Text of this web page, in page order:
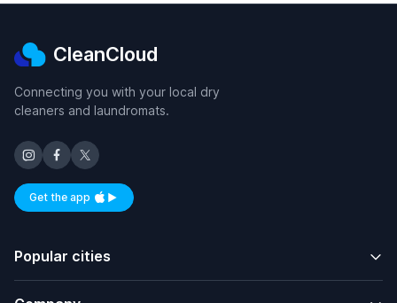
CleanCloud
Connecting you with your local dry
cleaners and laundromats.
Get the appAvailable on iOS and Android
Popular cities